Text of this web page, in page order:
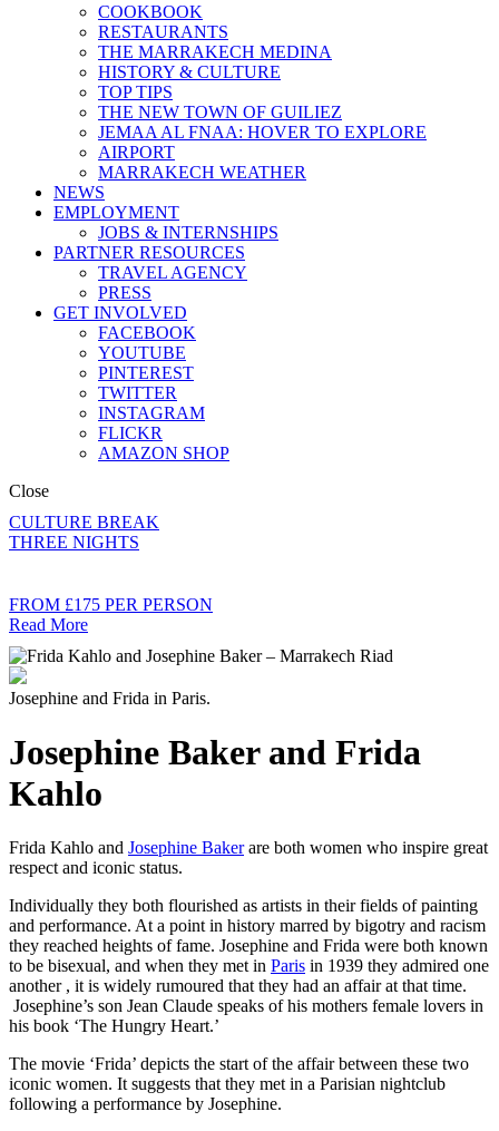
COOKBOOK
RESTAURANTS
THE MARRAKECH MEDINA
HISTORY & CULTURE
TOP TIPS
THE NEW TOWN OF GUILIEZ
JEMAA AL FNAA: HOVER TO EXPLORE
AIRPORT
MARRAKECH WEATHER
NEWS
EMPLOYMENT
JOBS & INTERNSHIPS
PARTNER RESOURCES
TRAVEL AGENCY
PRESS
GET INVOLVED
FACEBOOK
YOUTUBE
PINTEREST
TWITTER
INSTAGRAM
FLICKR
AMAZON SHOP
Close
CULTURE BREAK
THREE NIGHTS
FROM £175 PER PERSON
Read More
Josephine and Frida in Paris.
Josephine Baker and Frida
Kahlo
Frida Kahlo and Josephine Bakerare both women who inspire great
respect and iconic status.
Individually they both flourished as artists in their fields of painting
and performance. At a point in history marred by bigotry and racism
they reached heights of fame. Josephine and Frida were both known
to be bisexual, and when they met in Paris in 1939 they admired one
another , it is widely rumoured that they had an affair at that time.
Josephine’s son Jean Claude speaks of his mothers female lovers in
his book ‘The Hungry Heart.’
The movie ‘Frida’ depicts the start of the affair between these two
iconic women. It suggests that they met in a Parisian nightclub
following a performance by Josephine.